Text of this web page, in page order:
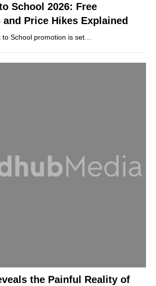
School 2026: Free
Price Hikes Explained
to School promotion is set…
the Painful Reality of